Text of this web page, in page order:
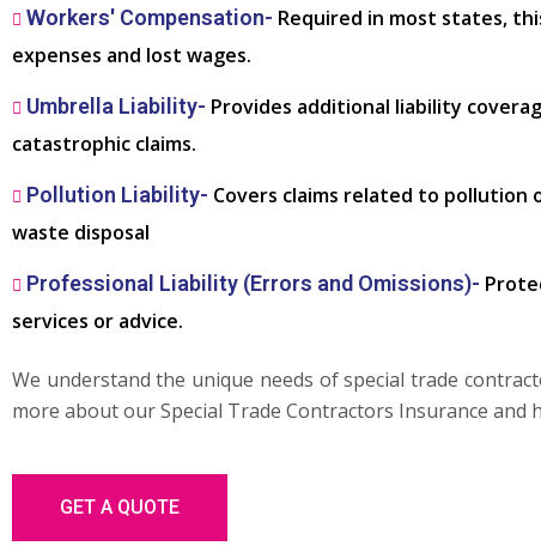
Workers' Compensation- Required in most states,
expenses and lost wages.
Umbrella Liability- Provides additional liability
catastrophic claims.
Pollution Liability- Covers claims related to pollution
waste disposal
Professional Liability (Errors and Omissions)-
services or advice.
We understand the unique needs of special trade
more about our Special Trade Contractors Insurance and
GET A QUOTE